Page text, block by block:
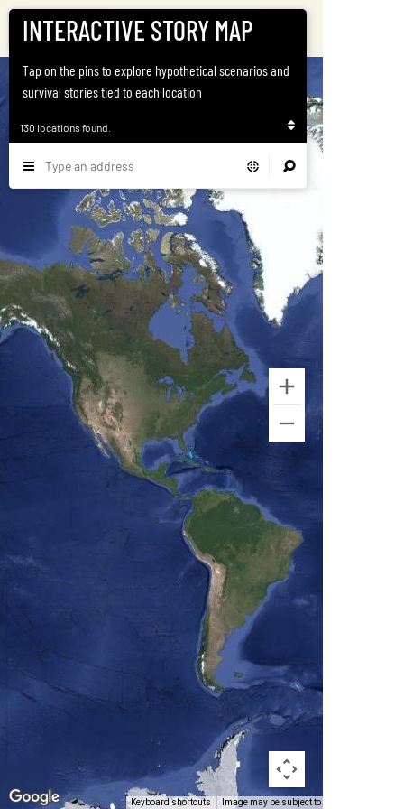
INTERACTIVE STORY MAP
Tap on the pins to explore hypothetical scenarios and
survival stories tied to each location
130 locations found.
Satellite
Keyboard shortcuts Image may be subject to copyright